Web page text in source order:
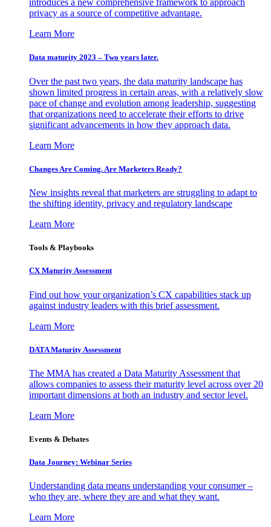
introduces a new comprehensive framework to approach
privacy as a source of competitive advantage.
Learn More
Data maturity 2023 – Two years later.
Over the past two years, the data maturity landscape has
shown limited progress in certain areas, with a relatively slow
pace of change and evolution among leadership, suggesting
that organizations need to accelerate their efforts to drive
significant advancements in how they approach data.
Learn More
Changes Are Coming. Are Marketers Ready?
New insights reveal that marketers are struggling to adapt to
the shifting identity, privacy and regulatory landscape
Learn More
Tools & Playbooks
CX Maturity Assessment
Find out how your organization’s CX capabilities stack up
against industry leaders with this brief assessment.
Learn More
DATA Maturity Assessment
The MMA has created a Data Maturity Assessment that
allows companies to assess their maturity level across over 20
important dimensions at both an industry and sector level.
Learn More
Events & Debates
Data Journey: Webinar Series
Understanding data means understanding your consumer –
who they are, where they are and what they want.
Learn More